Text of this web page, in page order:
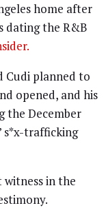
home after
dating the R&B
Cudi planned to
opened, and his
the December
s*x-trafficking
witness in the